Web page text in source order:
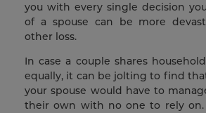
you with every single decision
of a spouse can be more
other loss.
In case a couple shares
equally, it can be jolting to find
your spouse would have to
their own with no one to rely on.